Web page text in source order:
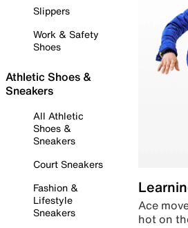
Slippers
Work & Safety
Shoes
Athletic Shoes &
Sneakers
All Athletic
Shoes &
Sneakers
Court Sneakers
Fashion &
Lifestyle
Sneakers
Ace
hot on